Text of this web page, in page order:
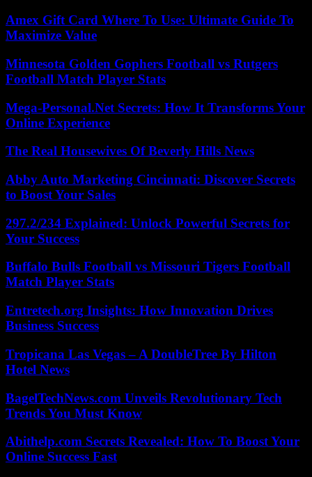
Amex Gift Card Where To Use: Ultimate Guide To
Maximize Value
Minnesota Golden Gophers Football vs Rutgers
Football Match Player Stats
Mega-Personal.Net Secrets: How It Transforms Your
Online Experience
The Real Housewives Of Beverly Hills News
Abby Auto Marketing Cincinnati: Discover Secrets
to Boost Your Sales
297.2/234 Explained: Unlock Powerful Secrets for
Your Success
Buffalo Bulls Football vs Missouri Tigers Football
Match Player Stats
Entretech.org Insights: How Innovation Drives
Business Success
Tropicana Las Vegas – A DoubleTree By Hilton
Hotel News
BagelTechNews.com Unveils Revolutionary Tech
Trends You Must Know
Abithelp.com Secrets Revealed: How To Boost Your
Online Success Fast